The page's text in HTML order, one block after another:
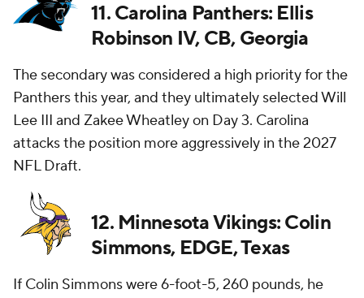
11. Carolina Panthers: Ellis
Robinson IV, CB, Georgia
The secondary was considered a high priority for the
Panthers this year, and they ultimately selected Will
Lee III and Zakee Wheatley on Day 3. Carolina
attacks the position more aggressively in the 2027
NFL Draft.
12. Minnesota Vikings: Colin
Simmons, EDGE, Texas
If Colin Simmons were 6-foot-5, 260 pounds, he